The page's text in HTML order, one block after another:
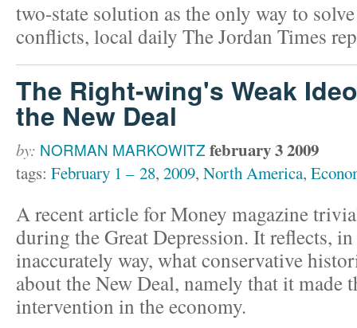
two-state solution as the only way to
conflicts, local daily The Jordan Times
The Right-wing's Weak
the New Deal
by: NORMAN MARKOWITZ february 3 2009
tags: February 1 – 28, 2009, North America,
A recent article for Money magazine
during the Great Depression. It reflects,
inaccurately way, what conservative
about the New Deal, namely that it made
intervention in the economy.